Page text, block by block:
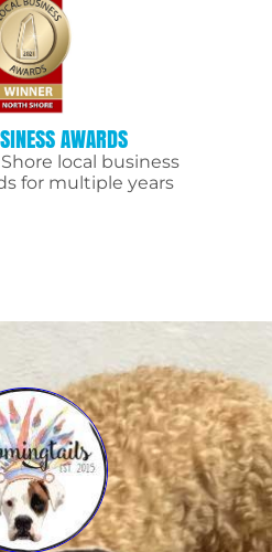
AWARDS
local business
for multiple years